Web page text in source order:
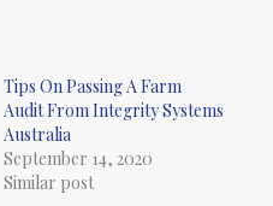
Tips On Passing A Farm
Audit From Integrity Systems
Australia
September 14, 2020
Similar post